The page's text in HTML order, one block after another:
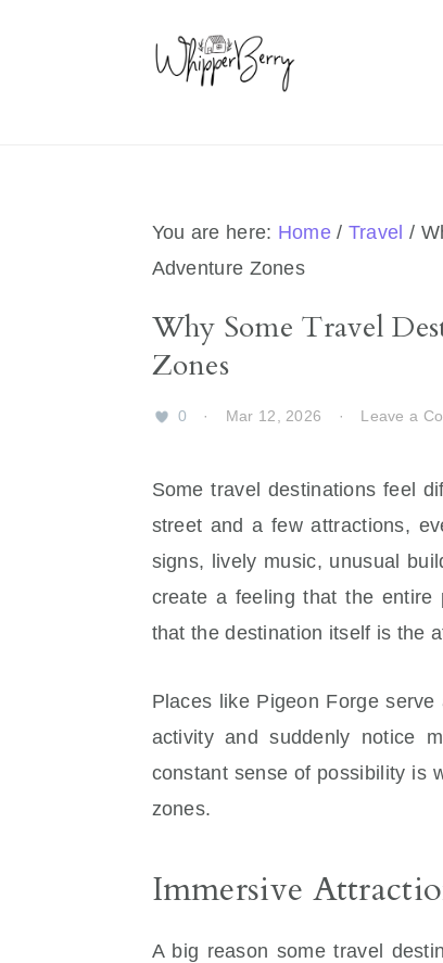
You are here: Home / Travel /
Adventure Zones
Why Some Travel
Zones
0 · Mar 12, 2026 · Leave a
Some travel destinations feel
street and a few attractions,
signs, lively music, unusual
create a feeling that the entire
that the destination itself is the
Places like Pigeon Forge
activity and suddenly notice
constant sense of possibility is
zones.
Immersive
A big reason some travel